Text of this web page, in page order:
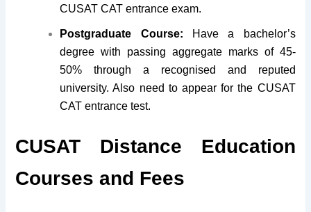
CUSAT CAT entrance exam.
Postgraduate Course: Have a bachelor’s
degree with passing aggregate marks of 45-
50% through a recognised and reputed
university. Also need to appear for the CUSAT
CAT entrance test.
CUSAT Distance Education
Courses and Fees